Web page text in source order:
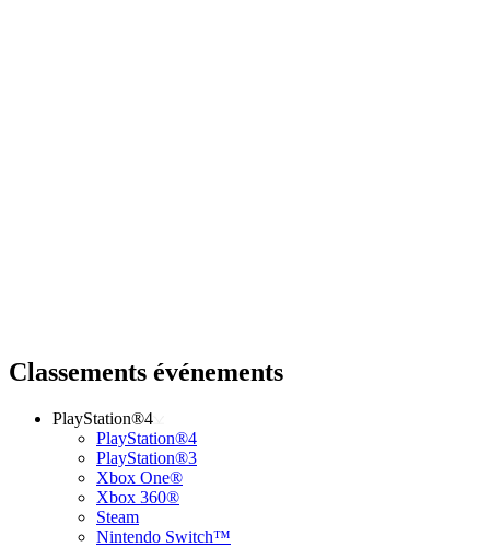
Classements événements
PlayStation®4
PlayStation®4
PlayStation®3
Xbox One®
Xbox 360®
Steam
Nintendo Switch™